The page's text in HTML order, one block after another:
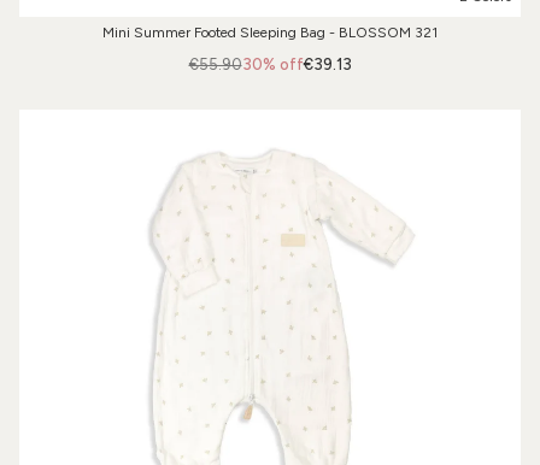
Mini Summer Footed Sleeping Bag - BLOSSOM 321
30% off
€55.90 €39.13